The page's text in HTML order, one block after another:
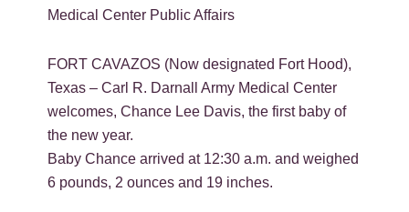
Medical Center Public Affairs
FORT CAVAZOS (Now designated Fort Hood),
Texas – Carl R. Darnall Army Medical Center
welcomes, Chance Lee Davis, the first baby of
the new year.
Baby Chance arrived at 12:30 a.m. and weighed
6 pounds, 2 ounces and 19 inches.